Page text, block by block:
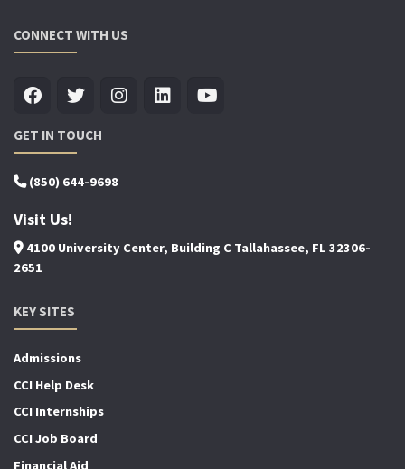
CONNECT WITH US
GET IN TOUCH
(850) 644-9698
Visit Us!
4100 University Center, Building C Tallahassee, FL 32306-
2651
KEY SITES
Admissions
CCI Help Desk
CCI Internships
CCI Job Board
Financial Aid